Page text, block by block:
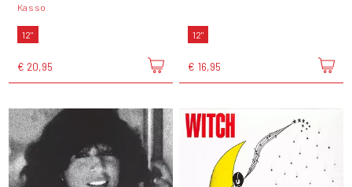
Kasso
12"
€ 20,95
12"
€ 16,95